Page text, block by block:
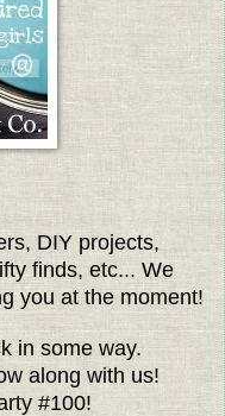
DIY projects,
finds, etc... We
you at the moment!
in some way.
along with us!
#100!